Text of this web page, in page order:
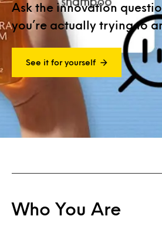
Ask the innovation
you’re actually trying to
See it for yourself
Who You Are